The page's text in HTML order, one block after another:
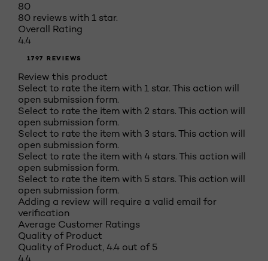
80
80 reviews with 1 star.
Overall Rating
4.4
1797 REVIEWS
Review this product
Select to rate the item with 1 star. This action will
open submission form.
Select to rate the item with 2 stars. This action will
open submission form.
Select to rate the item with 3 stars. This action will
open submission form.
Select to rate the item with 4 stars. This action will
open submission form.
Select to rate the item with 5 stars. This action will
open submission form.
Adding a review will require a valid email for
verification
Average Customer Ratings
Quality of Product
Quality of Product, 4.4 out of 5
4.4